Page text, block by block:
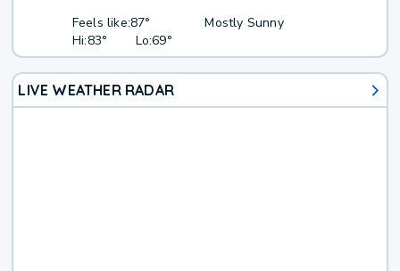
Feels like:87°
Hi:83° Lo:69°
Mostly Sunny
LIVE WEATHER RADAR